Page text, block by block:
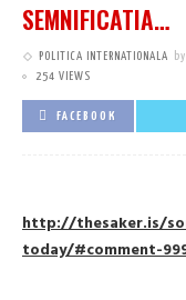
SEMNIFICATIA…
POLITICA INTERNATIONALA by
254 VIEWS
FACEBOOK
http://thesaker.is/
today/#comment-